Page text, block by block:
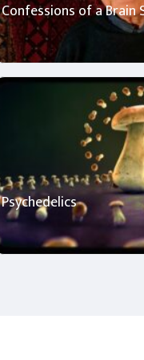
Confessions of a Brain
Psychedelics